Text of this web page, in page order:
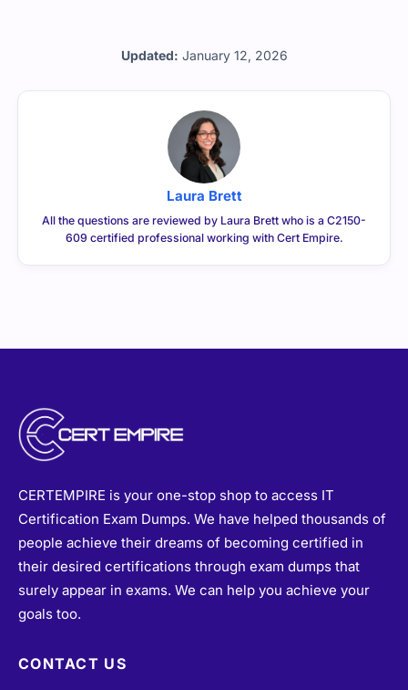
Updated: January 12, 2026
Laura Brett
All the questions are reviewed by Laura Brett who is a C2150-
609 certified professional working with Cert Empire.
CERTEMPIRE is your one-stop shop to access IT
Certification Exam Dumps. We have helped thousands of
people achieve their dreams of becoming certified in
their desired certifications through exam dumps that
surely appear in exams. We can help you achieve your
goals too.
CONTACT US